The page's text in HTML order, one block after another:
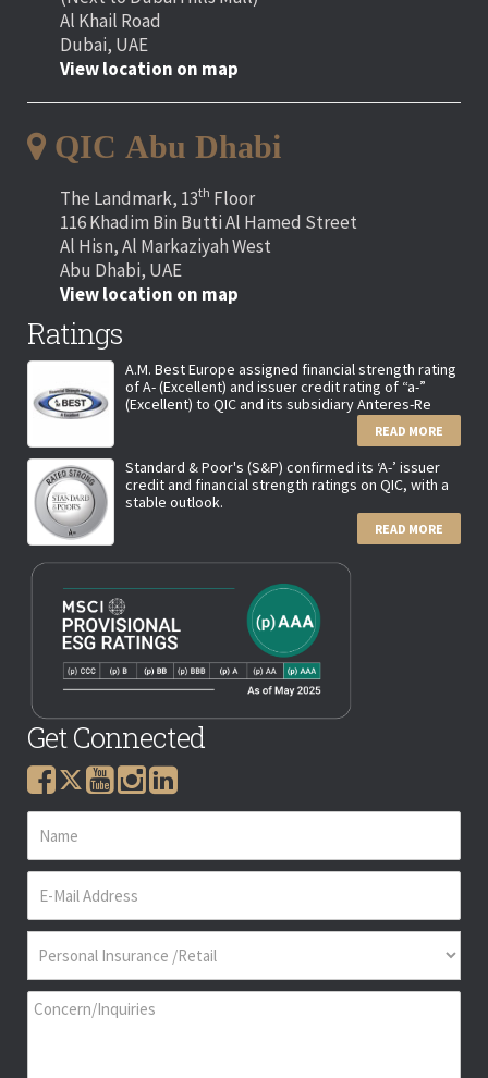
Al Khail Road
Dubai, UAE
View location on map
QIC Abu Dhabi
The Landmark, 13th Floor
116 Khadim Bin Butti Al Hamed Street
Al Hisn, Al Markaziyah West
Abu Dhabi, UAE
View location on map
Ratings
A.M. Best Europe assigned financial strength rating
of A- (Excellent) and issuer credit rating of “a-”
(Excellent) to QIC and its subsidiary Anteres-Re
READ MORE
Standard & Poor's (S&P) confirmed its ‘A-’ issuer
credit and financial strength ratings on QIC, with a
stable outlook.
READ MORE
Get Connected